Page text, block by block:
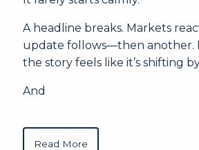
A headline breaks. Markets
update follows—then another.
the story feels like it’s shifting
And
Read More